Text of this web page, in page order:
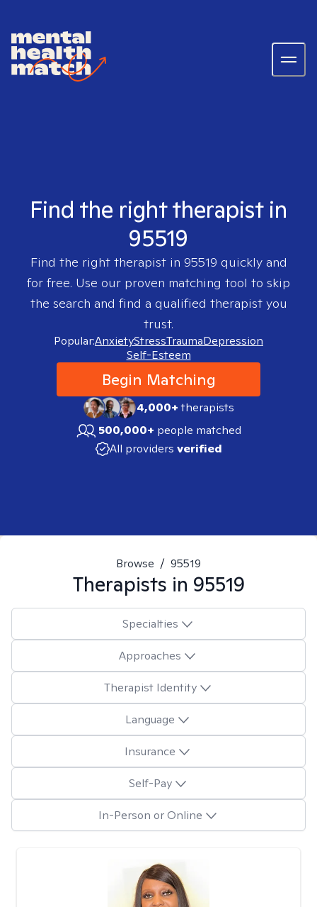
Find the right therapist in
95519
Find the right therapist in 95519 quickly and
for free. Use our proven matching tool to skip
the search and find a qualified therapist you
trust.
Popular:AnxietyStressTraumaDepression
Self-Esteem
Begin Matching
4,000+therapists
500,000+ people matched
All providers verified
Browse / 95519
Therapists in 95519
Specialties
Approaches
Therapist Identity
Language
Insurance
Self-Pay
In-Person or Online